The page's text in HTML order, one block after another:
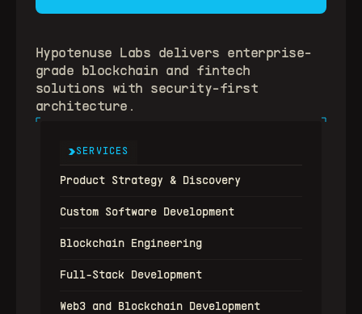
Hypotenuse Labs delivers enterprise-
grade blockchain and fintech
solutions with security-first
architecture.
SERVICES
Product Strategy & Discovery
Custom Software Development
Blockchain Engineering
Full-Stack Development
Web3 and Blockchain Development